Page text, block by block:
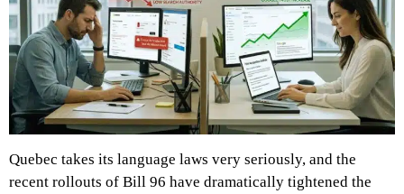
Quebec takes its language laws very seriously, and the
recent rollouts of Bill 96 have dramatically tightened the